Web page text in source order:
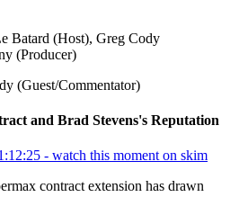
Batard (Host), Greg Cody
(Producer)
(Guest/Commentator)
and Brad Stevens's Reputation
- watch this moment on skim
contract extension has drawn